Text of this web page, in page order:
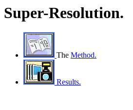
Super-Resolution.
The Method.
Results.